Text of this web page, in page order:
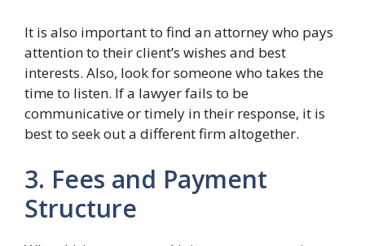
It is also important to find an attorney who pays
attention to their client’s wishes and best
interests. Also, look for someone who takes the
time to listen. If a lawyer fails to be
communicative or timely in their response, it is
best to seek out a different firm altogether.
3. Fees and Payment
Structure